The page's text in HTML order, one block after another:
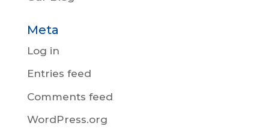
Meta
Log in
Entries feed
Comments feed
WordPress.org